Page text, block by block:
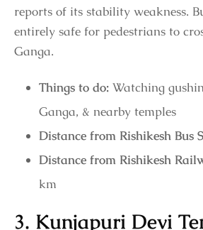
reports of its stability weakness.
entirely safe for pedestrians to
Ganga.
Things to do: Watching
Ganga, & nearby temples
Distance from Rishikesh Bus
Distance from Rishikesh
km
3. Kunjapuri Devi